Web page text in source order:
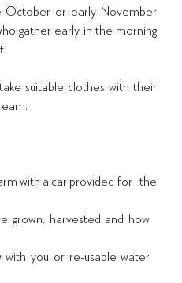
October or early November
gather early in the morning
suitable clothes with their
with a car provided for the
grown, harvested and how
you or re-usable water